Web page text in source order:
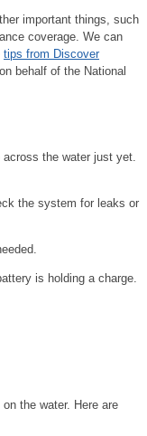
important things, such
coverage. We can
tips from Discover
behalf of the National
across the water just yet.
the system for leaks or
is holding a charge.
the water. Here are